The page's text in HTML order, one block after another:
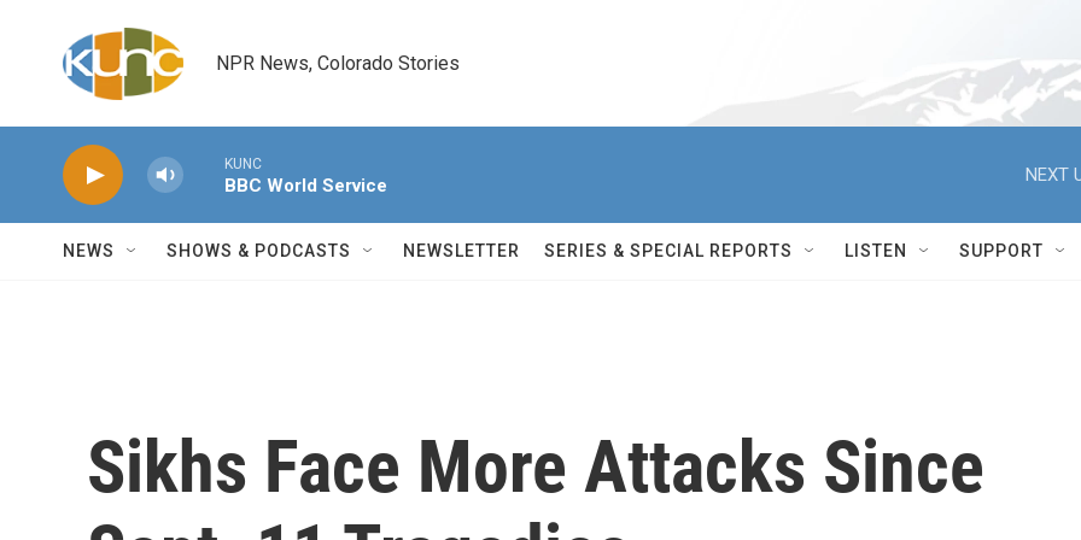
NPR News, Colorado Stories
KUNC
BBC World Service
NEXT
NEWS SHOWS & PODCASTS NEWSLETTER SERIES & SPECIAL REPORTS LISTEN SUPPORT
Sikhs Face More Attacks Since